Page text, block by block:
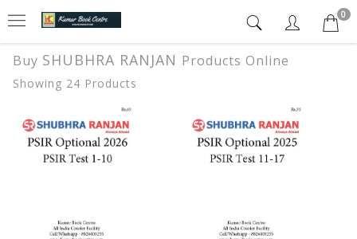
0
Buy SHUBHRA RANJAN Products Online
Showing 24 Products